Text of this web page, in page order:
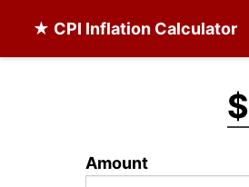
★ CPI Inflation Calculator
Amount